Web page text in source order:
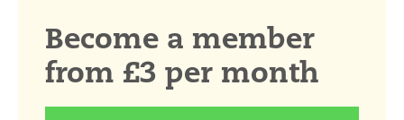
Become a member
from £3 per month